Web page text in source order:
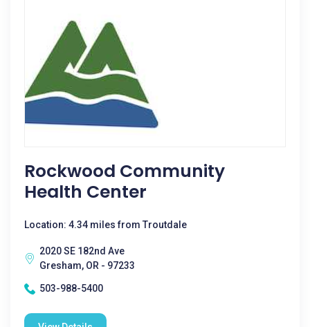
Rockwood Community
Health Center
Location: 4.34 miles from Troutdale
2020 SE 182nd Ave
Gresham, OR - 97233
503-988-5400